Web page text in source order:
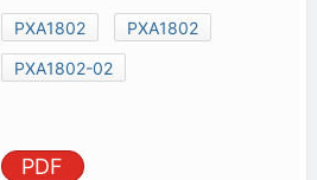
PXA1802
PXA1802
PXA1802-02
PDF